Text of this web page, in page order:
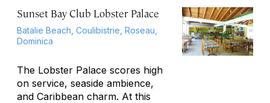
Sunset Bay Club Lobster Palace
Batalie Beach, Coulibistrie, Roseau,
Dominica
The Lobster Palace scores high
on service, seaside ambience,
and Caribbean charm. At this